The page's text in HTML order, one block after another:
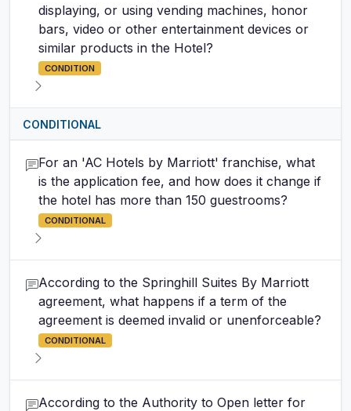
displaying, or using vending machines, honor
bars, video or other entertainment devices or
similar products in the Hotel?
CONDITION
CONDITIONAL
For an 'AC Hotels by Marriott' franchise, what
is the application fee, and how does it change if
the hotel has more than 150 guestrooms?
CONDITIONAL
According to the Springhill Suites By Marriott
agreement, what happens if a term of the
agreement is deemed invalid or unenforceable?
CONDITIONAL
According to the Authority to Open letter for